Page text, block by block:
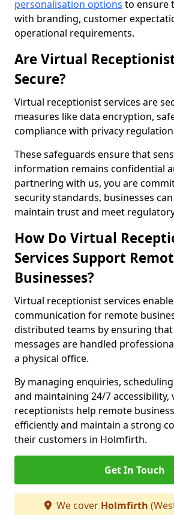
personalisation options to ensure
with branding, customer
operational requirements.
Are Virtual
Secure?
Virtual receptionist services are
measures like data encryption,
compliance with privacy
These safeguards ensure that
information remains confidential
partnering with us, you are
security standards, businesses
maintain trust and meet
How Do Virtual
Services Support
Businesses?
Virtual receptionist services
communication for remote
distributed teams by ensuring that
messages are handled
a physical office.
By managing enquiries,
and maintaining 24/7 accessibility,
receptionists help remote
efficiently and maintain a strong
their customers in Holmfirth.
Get In Touch
We cover Holmfirth